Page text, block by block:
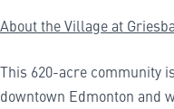
About the Village at
This 620-acre community
downtown Edmonton and